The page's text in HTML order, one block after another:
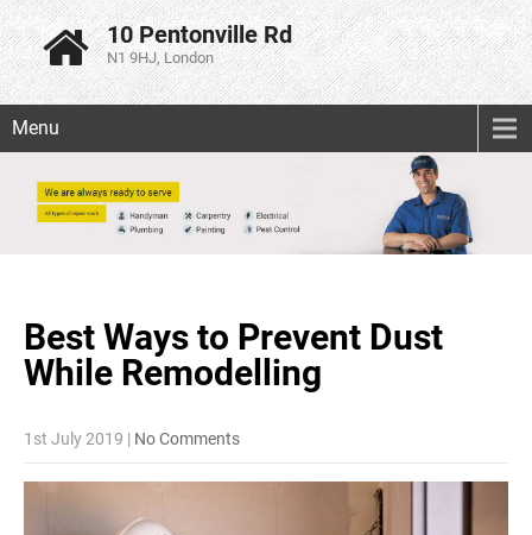
10 Pentonville Rd
N1 9HJ, London
Menu
Best Ways to Prevent Dust
While Remodelling
1st July 2019 | No Comments